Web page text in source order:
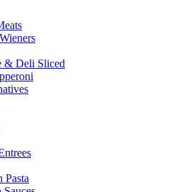
& Deli Sliced
Pasta